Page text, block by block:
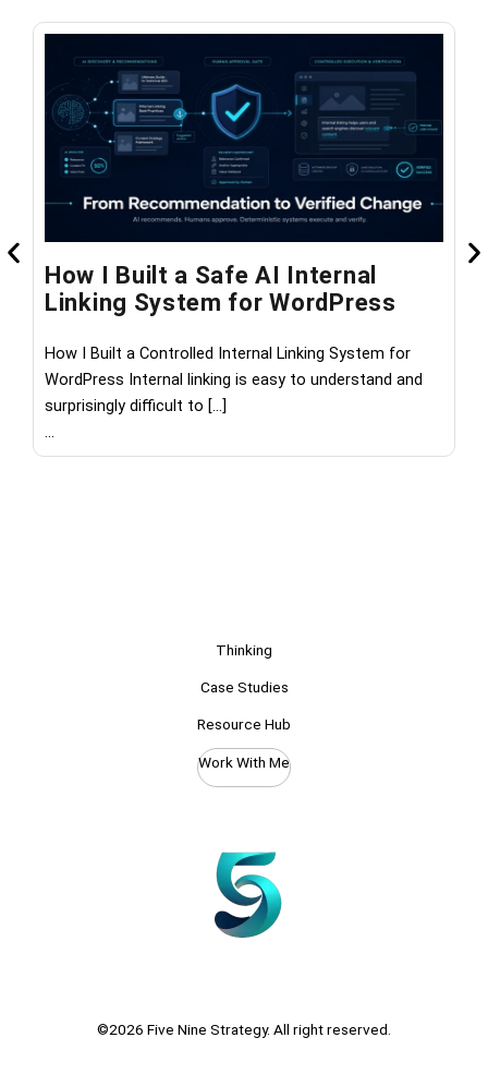
How I Built a Safe AI Internal
Linking System for WordPress
How I Built a Controlled Internal Linking System for
WordPress Internal linking is easy to understand and
surprisingly difficult to […]
...
Thinking
Case Studies
Resource Hub
Work With Me
©2026 Five Nine Strategy. All right reserved.